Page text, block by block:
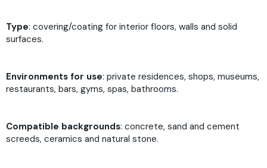
Type: covering/coating for interior floors, walls and solid
surfaces.
Environments for use: private residences, shops, museums,
restaurants, bars, gyms, spas, bathrooms.
Compatible backgrounds: concrete, sand and cement
screeds, ceramics and natural stone.